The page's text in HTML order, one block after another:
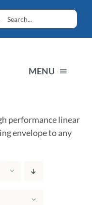
MENU
performance linear
envelope to any